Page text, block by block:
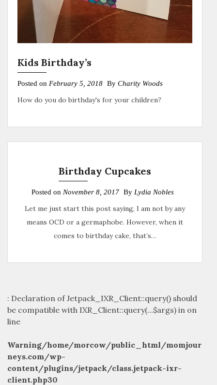
Kids Birthday’s
Posted on February 5, 2018 By Charity Woods
How do you do birthday's for your children?
Birthday Cupcakes
Posted on November 8, 2017 By Lydia Nobles
Let me just start this post saying, I am not by any
means OCD or a germaphobe. However, when it
comes to birthday cake, that’s…
: Declaration of Jetpack_IXR_Client::query() should
be compatible with IXR_Client::query(...$args) in on
line
Warning/home/morcow/public_html/momjour
neys.com/wp-
content/plugins/jetpack/class.jetpack-ixr-
client.php30